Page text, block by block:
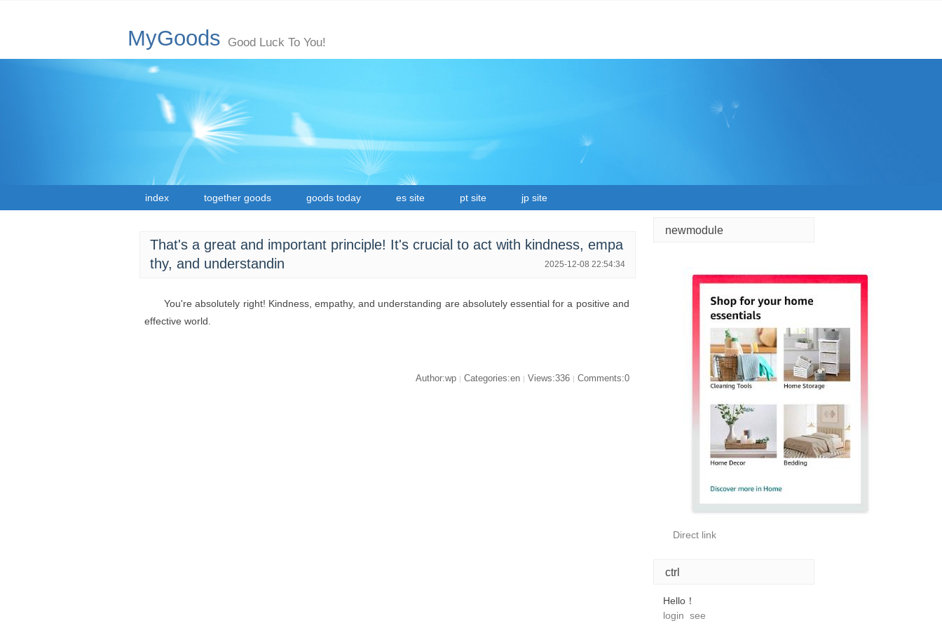
MyGoods Good Luck To You!
index together goods goods today es site pt site jp site
That's a great and important principle! It's crucial to act with kindness, empa
thy, and understandin
2025-12-08 22:54:34
You're absolutely right! Kindness, empathy, and understanding are absolutely essential for a positive and
effective world.
Author:wp | Categories:en | Views:336 | Comments:0
newmodule
Direct link
ctrl
Hello！
login see